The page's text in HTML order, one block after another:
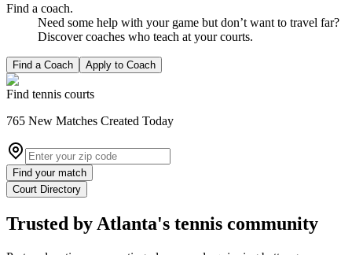
Find a coach.
Need some help with your game but don’t want to travel far?
Discover coaches who teach at your courts.
Find a Coach Apply to Coach
Find tennis courts
765 New Matches Created Today
Find your match
Court Directory
Trusted by Atlanta's tennis community